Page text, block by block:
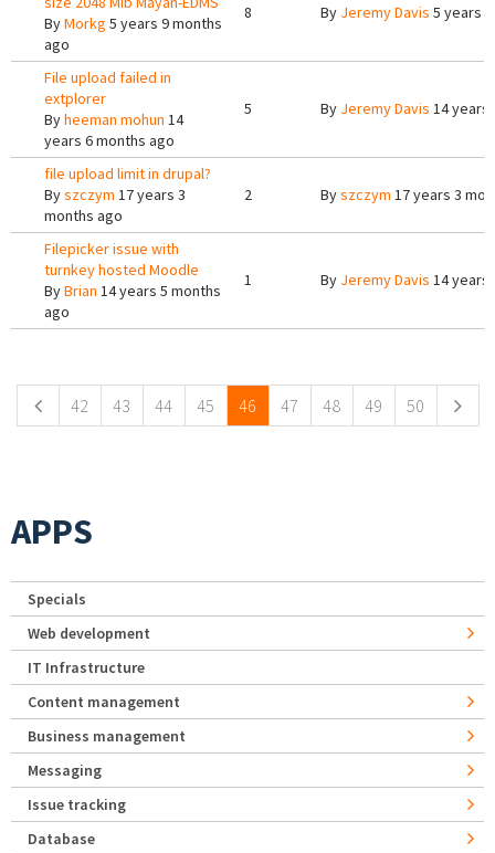
ByMorkg 5 years 9 months
ago
8 By Jeremy Davis 5 years
File upload failed in
extplorer
Byheeman mohun 14
years 6 months ago
5 By Jeremy Davis 14 years
file upload limit in drupal?
Byszczym 17 years 3
months ago
2 Byszczym 17 years 3
Filepicker issue with
turnkey hosted Moodle
ByBrian 14 years 5 months
ago
1 By Jeremy Davis 14 years
42 43 44 45 46 47 48 49 50
APPS
Specials
Web development
IT Infrastructure
Content management
Business management
Messaging
Issue tracking
Database